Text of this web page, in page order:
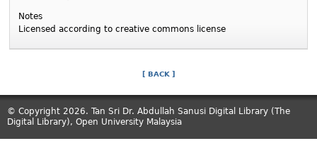
Notes
Licensed according to creative commons license
[ BACK ]
© Copyright 2026. Tan Sri Dr. Abdullah Sanusi Digital Library (The
Digital Library), Open University Malaysia